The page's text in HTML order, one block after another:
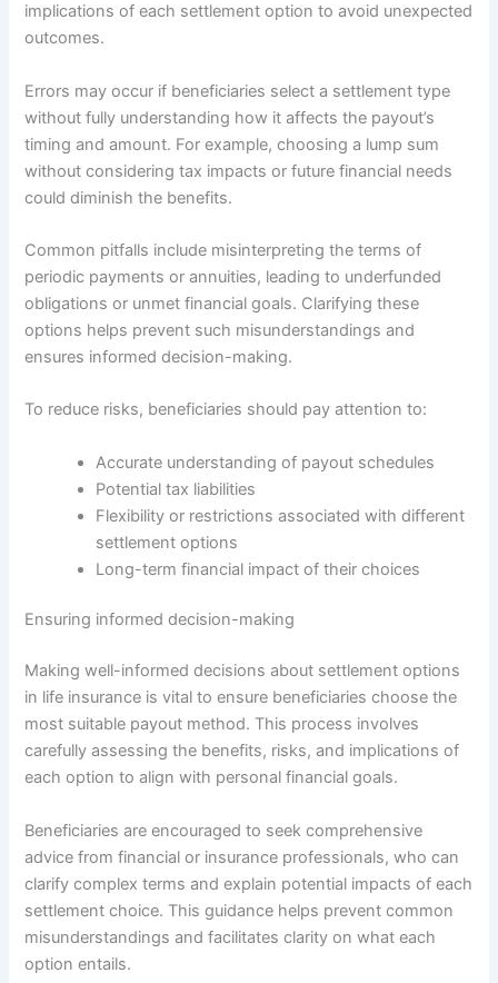
implications of each settlement option to avoid unexpected
outcomes.
Errors may occur if beneficiaries select a settlement type
without fully understanding how it affects the payout’s
timing and amount. For example, choosing a lump sum
without considering tax impacts or future financial needs
could diminish the benefits.
Common pitfalls include misinterpreting the terms of
periodic payments or annuities, leading to underfunded
obligations or unmet financial goals. Clarifying these
options helps prevent such misunderstandings and
ensures informed decision-making.
To reduce risks, beneficiaries should pay attention to:
Accurate understanding of payout schedules
Potential tax liabilities
Flexibility or restrictions associated with different
settlement options
Long-term financial impact of their choices
Ensuring informed decision-making
Making well-informed decisions about settlement options
in life insurance is vital to ensure beneficiaries choose the
most suitable payout method. This process involves
carefully assessing the benefits, risks, and implications of
each option to align with personal financial goals.
Beneficiaries are encouraged to seek comprehensive
advice from financial or insurance professionals, who can
clarify complex terms and explain potential impacts of each
settlement choice. This guidance helps prevent common
misunderstandings and facilitates clarity on what each
option entails.